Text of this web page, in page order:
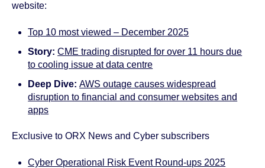
website:
Top 10 most viewed – December 2025
Story:CME trading disrupted for over 11 hours due
to cooling issue at data centre
Deep Dive:AWS outage causes widespread
disruption to financial and consumer websites and
apps
Exclusive to ORX News and Cyber subscribers
Cyber Operational Risk Event Round-ups 2025